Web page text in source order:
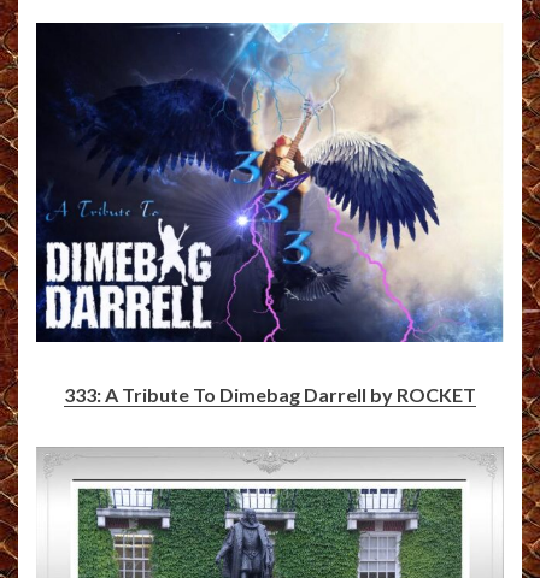
333: A Tribute To Dimebag Darrell by ROCKET